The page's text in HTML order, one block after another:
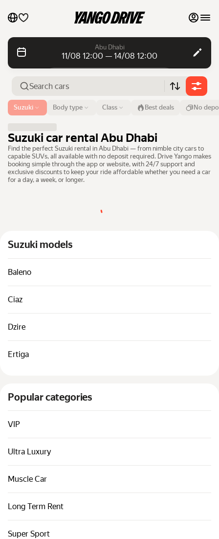
My favourites
Contact support
Luxury cars
List my cars to marketplace
Blog
Quick links
Sitemap
Terms of Use
Abu Dhabi
11/08 12:00 — 14/08 12:00
Airport or address
Abu Dhabi
11 Aug 12:00 14 Aug
Search cars
Body type Class
Suzuki Best deals No
Suzuki car rental Abu Dhabi
Find the perfect Suzuki rental in Abu Dhabi — from nimble city cars to
capable SUVs, all available with no deposit required. Drive Yango makes
booking simple through the app or website, with 24/7 support and
exclusive discounts to keep your ride affordable whether you need a car
for a day, a week, or longer.
Suzuki models
Baleno
Ciaz
Dzire
Ertiga
Popular categories
VIP
Ultra Luxury
Muscle Car
Long Term Rent
Super Sport